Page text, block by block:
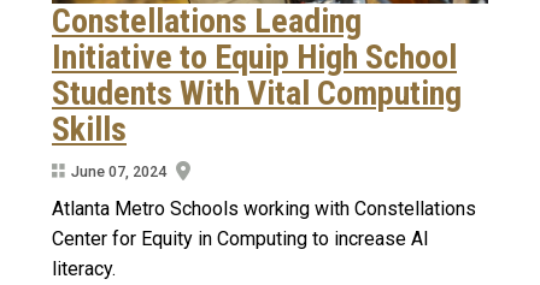
Constellations Leading
Initiative to Equip High School
Students With Vital Computing
Skills
June 07, 2024
Atlanta Metro Schools working with Constellations
Center for Equity in Computing to increase AI
literacy.